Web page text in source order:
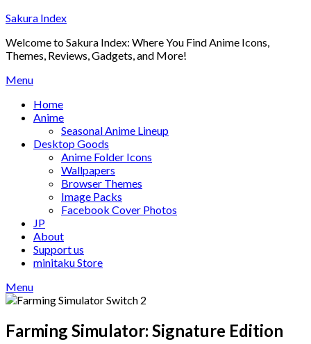
Skip
content
Sakura Index
Welcome to Sakura Index: Where You Find Anime Icons,
Themes, Reviews, Gadgets, and More!
Menu
Home
Anime
Seasonal Anime Lineup
Desktop Goods
Anime Folder Icons
Wallpapers
Browser Themes
Image Packs
Facebook Cover Photos
JP
About
Support us
minitaku Store
Menu
Farming Simulator: Signature Edition